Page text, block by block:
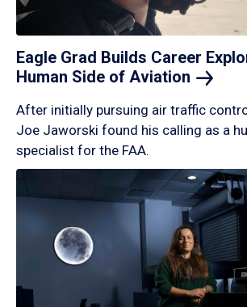
Eagle Grad Builds Career
Human Side of Aviation
After initially pursuing air traffic
Joe Jaworski found his calling as a
specialist for the FAA.